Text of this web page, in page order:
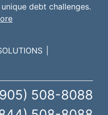
debt challenges.
508-8088